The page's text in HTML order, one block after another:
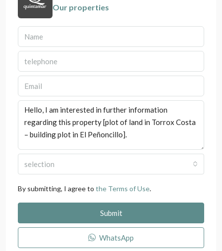
Our properties
selection
By submitting, I agree to the Terms of Use.
Submit
WhatsApp